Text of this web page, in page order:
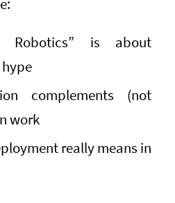
Robotics” is about
complements (not
work
really means in